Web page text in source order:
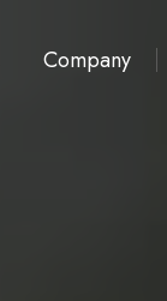
Company